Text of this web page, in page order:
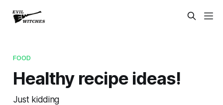
FOOD
Healthy recipe ideas!
Just kidding